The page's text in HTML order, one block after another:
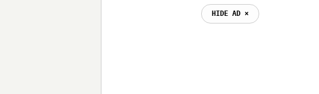
HIDE AD ⨯